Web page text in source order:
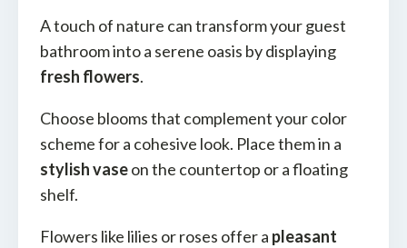
A touch of nature can transform your guest
bathroom into a serene oasis by displaying
fresh flowers.
Choose blooms that complement your color
scheme for a cohesive look. Place them in a
stylish vaseon the countertop or a floating
shelf.
Flowers like lilies or roses offer a pleasant